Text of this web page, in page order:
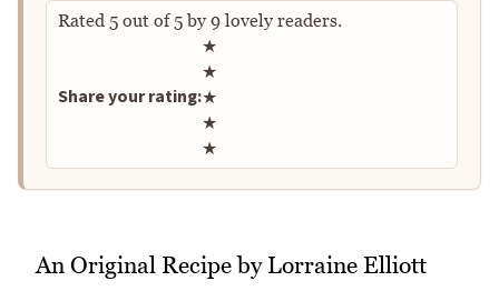
Rated 5 out of5by 9 lovely readers.
Share your rating:
Rate this recipe
★
★
★
★
★
An Original Recipe by Lorraine Elliott